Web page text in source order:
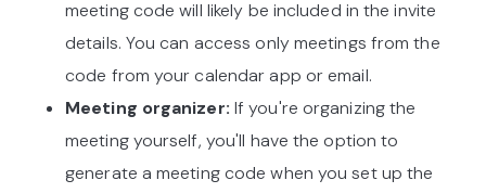
meeting code will likely be included in the invite
details. You can access only meetings from the
code from your calendar app or email.
Meeting organizer: If you're organizing the
meeting yourself, you'll have the option to
generate a meeting code when you set up the